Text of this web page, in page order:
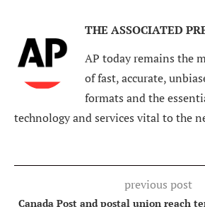
THE ASSOCIATED
AP today remains the
of fast, accurate,
formats and the
technology and services vital to the
previous post
Canada Post and postal union reach